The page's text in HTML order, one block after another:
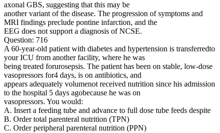
axonal GBS, suggesting that this may be
another variant of the disease. The progression of symptoms and
MRI findings preclude pontine infarction, and the
EEG does not support a diagnosis of NCSE.
Question: 716
A 60-year-old patient with diabetes and hypertension is transferredto
your ICU from another facility, where he was
being treated forurosepsis. The patient has been on stable, low-dose
vasopressors for4 days, is on antibiotics, and
appears adequately volumenot received nutrition since his admission
to the hospital 5 days agobecause he was on
vasopressors. You would:
A. Insert a feeding tube and advance to full dose tube feeds despite
B. Order total parenteral nutrition (TPN)
C. Order peripheral parenteral nutrition (PPN)